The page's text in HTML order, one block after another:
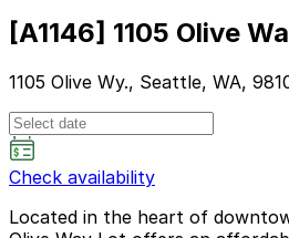
[A1146] 1105 Olive
1105 Olive Wy., Seattle, WA,
Check availability
Located in the heart of